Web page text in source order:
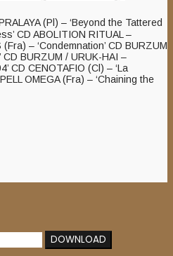
(Pl) – ‘Beyond the Tattered
CD ABOLITION RITUAL –
– ‘Condemnation’ CD BURZUM
CD BURZUM / URUK-HAI –
CD CENOTAFIO (Cl) – ‘La
OMEGA (Fra) – ‘Chaining the